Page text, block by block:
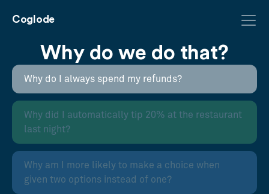
Coglode
Why do we do that?
Why do I always spend my refunds?
Why did I automatically tip 20% at the restaurant
last night?
Why am I more likely to make a choice when
given two options instead of one?